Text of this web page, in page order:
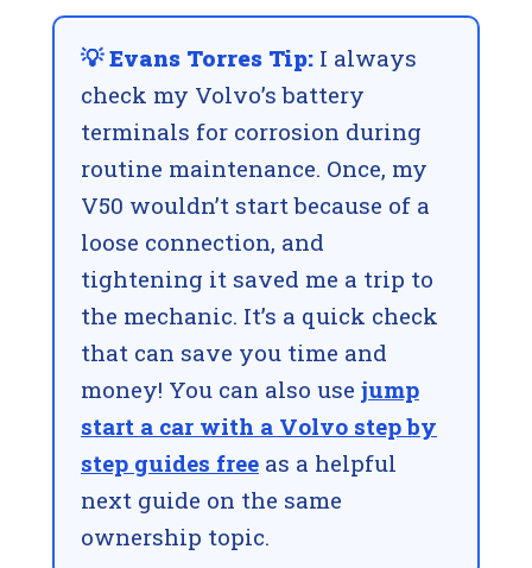
💡 Evans Torres Tip: I always
check my Volvo’s battery
terminals for corrosion during
routine maintenance. Once, my
V50 wouldn’t start because of a
loose connection, and
tightening it saved me a trip to
the mechanic. It’s a quick check
that can save you time and
money! You can also use jump
start a car with a Volvo step by
step guides free as a helpful
next guide on the same
ownership topic.